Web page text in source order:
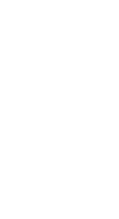
Show
Journal Of